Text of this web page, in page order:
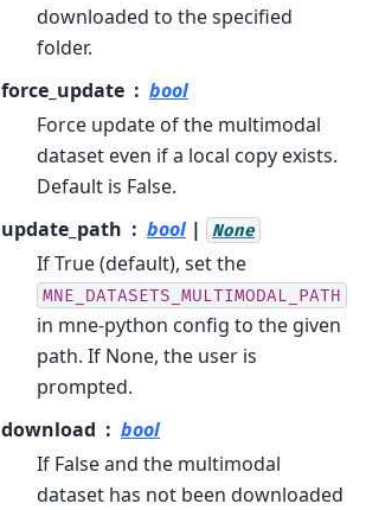
downloaded to the specified
folder.
force_update
bool
Force update of the multimodal
dataset even if a local copy exists.
Default is False.
update_path
bool | None
If True (default), set the
MNE_DATASETS_MULTIMODAL_PATH
in mne-python config to the given
path. If None, the user is
prompted.
download
bool
If False and the multimodal
dataset has not been downloaded